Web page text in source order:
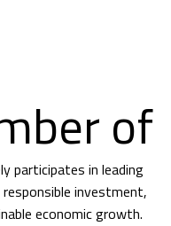
of
participates in leading
investment,
economic growth.